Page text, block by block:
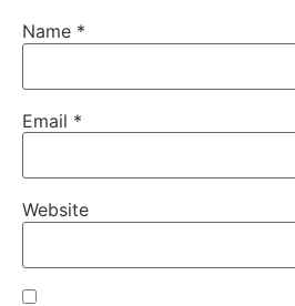
Name *
Email *
Website